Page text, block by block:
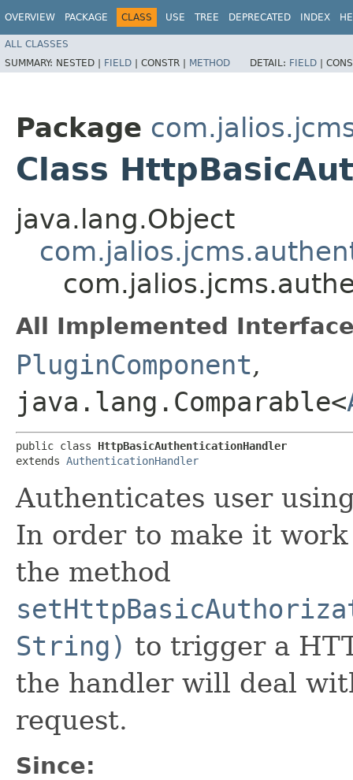
OVERVIEW PACKAGE CLASS USE TREE DEPRECATED INDEX
ALL CLASSES
SUMMARY: NESTED | FIELD | CONSTR | METHOD DETAIL: FIELD |
Package
Class
java.lang.Object
All Implemented
PluginComponent,
java.lang.Comparable<
public class HttpBasicAuthenticationHandler
extends AuthenticationHandler
Authenticates user
In order to make it
the method
String) to trigger a
the handler will deal
request.
Since: